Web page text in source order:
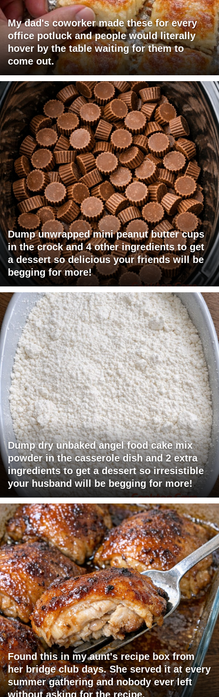
My dad's coworker made these for every
office potluck and people would literally
hover by the table waiting for them to
come out.
Dump unwrapped mini peanut butter cups
in the crock and 4 other ingredients to get
a dessert so delicious your friends will be
begging for more!
Dump dry unbaked angel food cake mix
powder in the casserole dish and 2 extra
ingredients to get a dessert so irresistible
your husband will be begging for more!
Found this in my aunt's recipe box from
her bridge club days. She served it at every
summer gathering and nobody ever left
without asking for the recipe.